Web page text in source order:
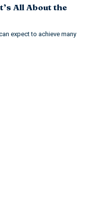
All About the
expect to achieve many